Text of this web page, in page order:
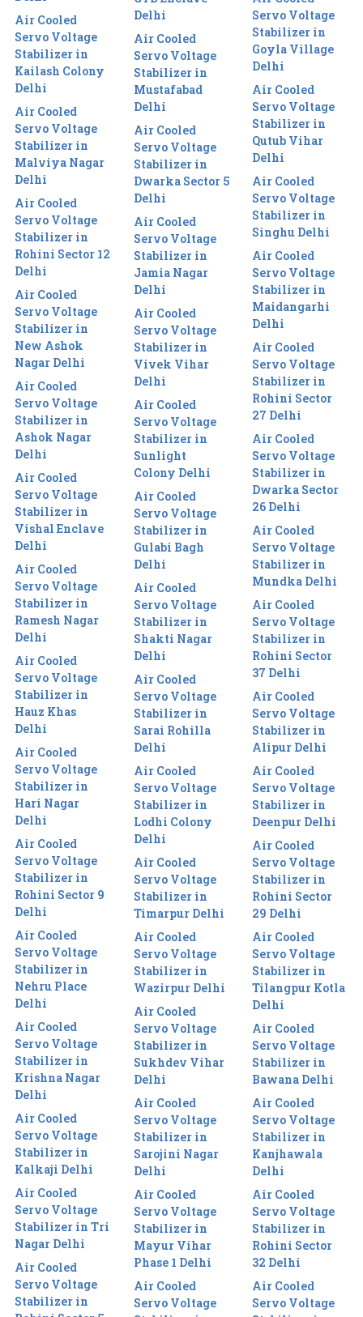
Air Cooled
Servo Voltage
Stabilizer in
Kailash Colony
Delhi
Air Cooled
Servo Voltage
Stabilizer in
Malviya Nagar
Delhi
Air Cooled
Servo Voltage
Stabilizer in
Rohini Sector 12
Delhi
Air Cooled
Servo Voltage
Stabilizer in
New Ashok
Nagar Delhi
Air Cooled
Servo Voltage
Stabilizer in
Ashok Nagar
Delhi
Air Cooled
Servo Voltage
Stabilizer in
Vishal Enclave
Delhi
Air Cooled
Servo Voltage
Stabilizer in
Ramesh Nagar
Delhi
Air Cooled
Servo Voltage
Stabilizer in
Hauz Khas
Delhi
Air Cooled
Servo Voltage
Stabilizer in
Hari Nagar
Delhi
Air Cooled
Servo Voltage
Stabilizer in
Rohini Sector 9
Delhi
Air Cooled
Servo Voltage
Stabilizer in
Nehru Place
Delhi
Air Cooled
Servo Voltage
Stabilizer in
Krishna Nagar
Delhi
Air Cooled
Servo Voltage
Stabilizer in
Kalkaji Delhi
Air Cooled
Servo Voltage
Stabilizer in Tri
Nagar Delhi
Air Cooled
Servo Voltage
Stabilizer in
Delhi
Air Cooled
Servo Voltage
Stabilizer in
Mustafabad
Delhi
Air Cooled
Servo Voltage
Stabilizer in
Dwarka Sector 5
Delhi
Air Cooled
Servo Voltage
Stabilizer in
Jamia Nagar
Delhi
Air Cooled
Servo Voltage
Stabilizer in
Vivek Vihar
Delhi
Air Cooled
Servo Voltage
Stabilizer in
Sunlight
Colony Delhi
Air Cooled
Servo Voltage
Stabilizer in
Gulabi Bagh
Delhi
Air Cooled
Servo Voltage
Stabilizer in
Shakti Nagar
Delhi
Air Cooled
Servo Voltage
Stabilizer in
Sarai Rohilla
Delhi
Air Cooled
Servo Voltage
Stabilizer in
Lodhi Colony
Delhi
Air Cooled
Servo Voltage
Stabilizer in
Timarpur Delhi
Air Cooled
Servo Voltage
Stabilizer in
Wazirpur Delhi
Air Cooled
Servo Voltage
Stabilizer in
Sukhdev Vihar
Delhi
Air Cooled
Servo Voltage
Stabilizer in
Sarojini Nagar
Delhi
Air Cooled
Servo Voltage
Stabilizer in
Mayur Vihar
Phase 1 Delhi
Air Cooled
Servo Voltage
Servo Voltage
Stabilizer in
Goyla Village
Delhi
Air Cooled
Servo Voltage
Stabilizer in
Qutub Vihar
Delhi
Air Cooled
Servo Voltage
Stabilizer in
Singhu Delhi
Air Cooled
Servo Voltage
Stabilizer in
Maidangarhi
Delhi
Air Cooled
Servo Voltage
Stabilizer in
Rohini Sector
27 Delhi
Air Cooled
Servo Voltage
Stabilizer in
Dwarka Sector
26 Delhi
Air Cooled
Servo Voltage
Stabilizer in
Mundka Delhi
Air Cooled
Servo Voltage
Stabilizer in
Rohini Sector
37 Delhi
Air Cooled
Servo Voltage
Stabilizer in
Alipur Delhi
Air Cooled
Servo Voltage
Stabilizer in
Deenpur Delhi
Air Cooled
Servo Voltage
Stabilizer in
Rohini Sector
29 Delhi
Air Cooled
Servo Voltage
Stabilizer in
Tilangpur Kotla
Delhi
Air Cooled
Servo Voltage
Stabilizer in
Bawana Delhi
Air Cooled
Servo Voltage
Stabilizer in
Kanjhawala
Delhi
Air Cooled
Servo Voltage
Stabilizer in
Rohini Sector
32 Delhi
Air Cooled
Servo Voltage